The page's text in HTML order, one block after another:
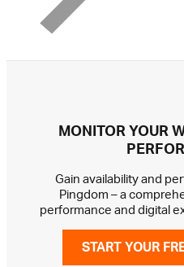
MONITOR YOUR
Gain availability and
Pingdom – a
performance and digital
START YOUR